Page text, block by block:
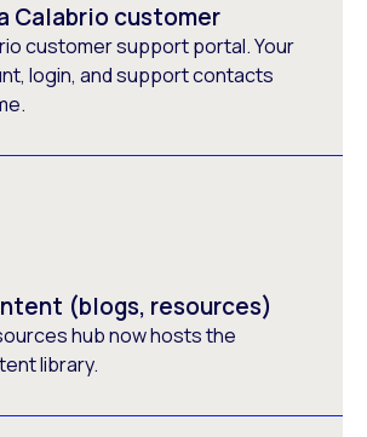
Calabrio customer
customer support portal. Your
login, and support contacts
(blogs, resources)
hub now hosts the
library.